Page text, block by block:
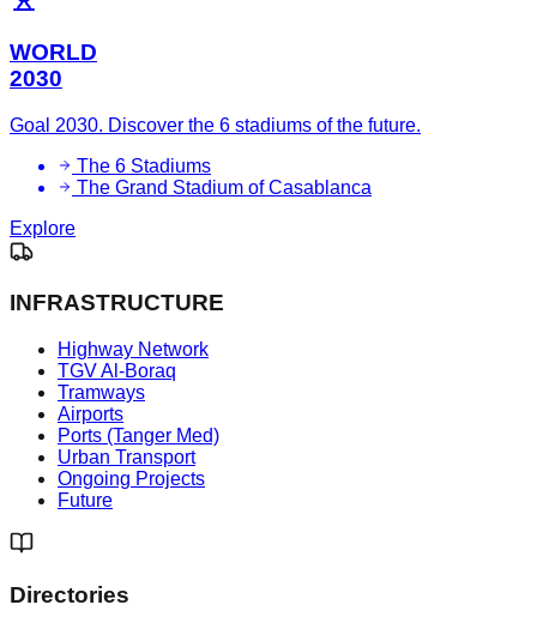
WORLD
2030
Goal 2030. Discover the 6 stadiums of the future.
The 6 Stadiums
The Grand Stadium of Casablanca
Explore
INFRASTRUCTURE
Highway Network
TGV Al-Boraq
Tramways
Airports
Ports (Tanger Med)
Urban Transport
Ongoing Projects
Future
Directories